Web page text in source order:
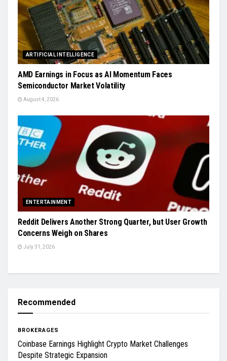
ARTIFICIAL INTELLIGENCE
AMD Earnings in Focus as AI Momentum Faces
Semiconductor Market Volatility
August 4, 2026
ENTERTAINMENT
Reddit Delivers Another Strong Quarter, but User Growth
Concerns Weigh on Shares
July 31, 2026
Recommended
BROKERAGES
Coinbase Earnings Highlight Crypto Market Challenges
Despite Strategic Expansion